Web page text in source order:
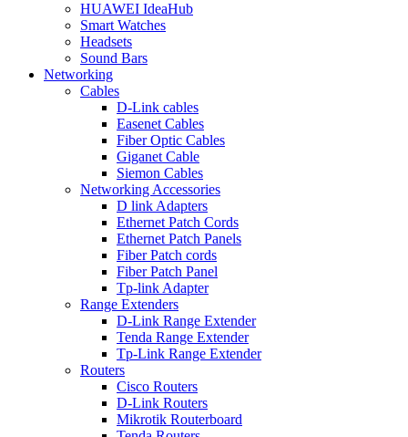
HUAWEI IdeaHub
Smart Watches
Headsets
Sound Bars
Networking
Cables
D-Link cables
Easenet Cables
Fiber Optic Cables
Giganet Cable
Siemon Cables
Networking Accessories
D link Adapters
Ethernet Patch Cords
Ethernet Patch Panels
Fiber Patch cords
Fiber Patch Panel
Tp-link Adapter
Range Extenders
D-Link Range Extender
Tenda Range Extender
Tp-Link Range Extender
Routers
Cisco Routers
D-Link Routers
Mikrotik Routerboard